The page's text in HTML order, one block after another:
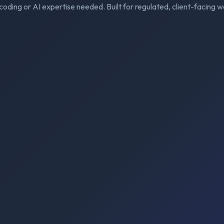
or AI expertise needed. Built for regulated, client-facing